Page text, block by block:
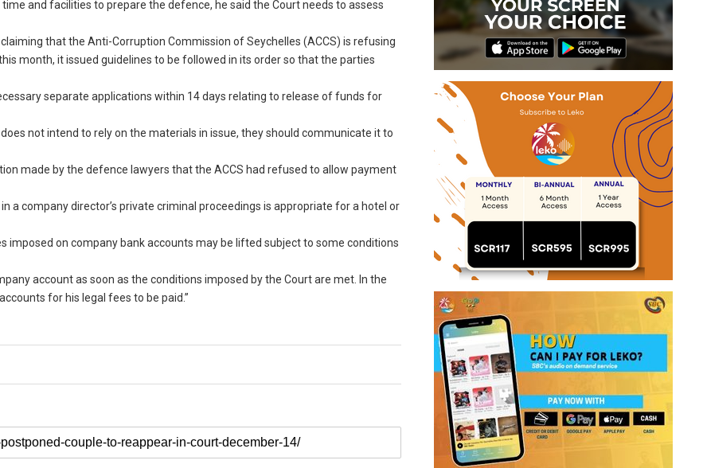
and facilities to prepare the defence, he said the Court needs to assess
that the Anti-Corruption Commission of Seychelles (ACCS) is refusing
month, it issued guidelines to be followed in its order so that the parties
separate applications within 14 days relating to release of funds for
not intend to rely on the materials in issue, they should communicate it to
made by the defence lawyers that the ACCS had refused to allow payment
a company director’s private criminal proceedings is appropriate for a hotel or
imposed on company bank accounts may be lifted subject to some conditions
account as soon as the conditions imposed by the Court are met. In the
for his legal fees to be paid.”